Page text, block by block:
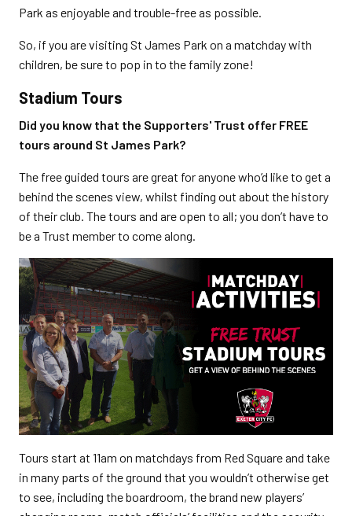
Park as enjoyable and trouble-free as possible.
So, if you are visiting St James Park on a matchday with
children, be sure to pop in to the family zone!
Stadium Tours
Did you know that the Supporters' Trust offer FREE
tours around St James Park?
The free guided tours are great for anyone who’d like to get a
behind the scenes view, whilst finding out about the history
of their club. The tours and are open to all; you don’t have to
be a Trust member to come along.
Tours start at 11am on matchdays from Red Square and take
in many parts of the ground that you wouldn’t otherwise get
to see, including the boardroom, the brand new players’